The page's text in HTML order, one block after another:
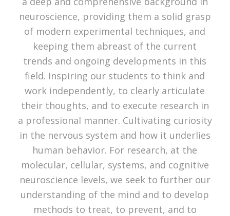
neuroscience, providing them a solid grasp
of modern experimental techniques, and
keeping them abreast of the current
trends and ongoing developments in this
field. Inspiring our students to think and
work independently, to clearly articulate
their thoughts, and to execute research in
a professional manner. Cultivating curiosity
in the nervous system and how it underlies
human behavior. For research, at the
molecular, cellular, systems, and cognitive
neuroscience levels, we seek to further our
understanding of the mind and to develop
methods to treat, to prevent, and to